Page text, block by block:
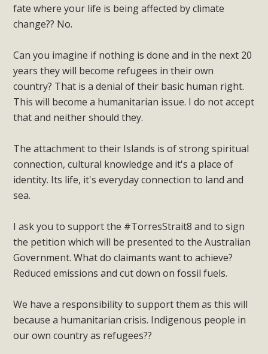
fate where your life is being affected by climate
change?? No.
Can you imagine if nothing is done and in the next 20
years they will become refugees in their own
country? That is a denial of their basic human right.
This will become a humanitarian issue. I do not accept
that and neither should they.
The attachment to their Islands is of strong spiritual
connection, cultural knowledge and it's a place of
identity. Its life, it's everyday connection to land and
sea.
I ask you to support the #TorresStrait8 and to sign
the petition which will be presented to the Australian
Government. What do claimants want to achieve?
Reduced emissions and cut down on fossil fuels.
We have a responsibility to support them as this will
because a humanitarian crisis. Indigenous people in
our own country as refugees??